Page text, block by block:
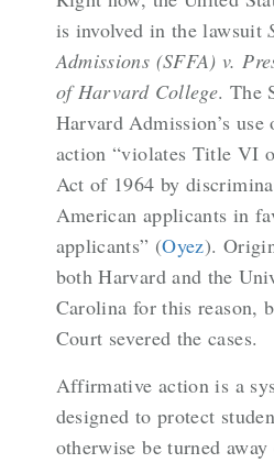
is involved in the lawsuit
Admissions (SFFA) v.
of Harvard College. The
Harvard Admission’s
action “violates Title VI
Act of 1964 by
American applicants in
applicants” (Oyez).
both Harvard and the
Carolina for this reason,
Court severed the cases.
Affirmative action is a
designed to protect
otherwise be turned